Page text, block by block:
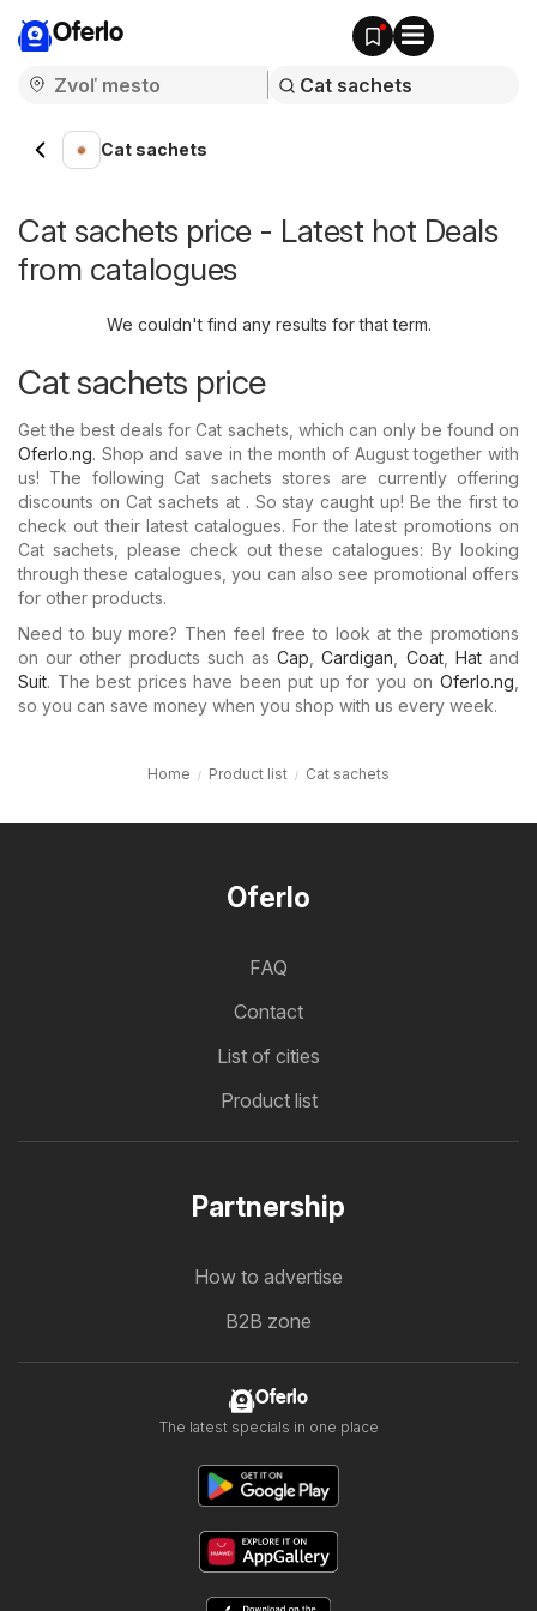
Oferlo
Cat sachets
Cat sachets price - Latest hot Deals
from catalogues
We couldn't find any results for that term.
Cat sachets price
Get the best deals for Cat sachets, which can only be found on
Oferlo.ng. Shop and save in the month of August together with
us! The following Cat sachets stores are currently offering
discounts on Cat sachets at . So stay caught up! Be the first to
check out their latest catalogues. For the latest promotions on
Cat sachets, please check out these catalogues: By looking
through these catalogues, you can also see promotional offers
for other products.
Need to buy more? Then feel free to look at the promotions
on our other products such asCap ,Cardigan Coat, Hatand
Suit. The best prices have been put up for you on Oferlo.ng
so you can save money when you shop with us every week.
Home Product list Cat sachets
Oferlo
FAQ
Contact
List of cities
Product list
Partnership
How to advertise
B2B zone
Oferlo
The latest specials in one place